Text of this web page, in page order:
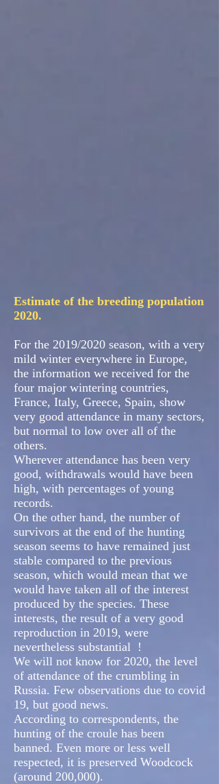
Estimate of the breeding population
2020.
For the 2019/2020 season, with a very
mild winter everywhere in Europe,
the information we received for the
four major wintering countries,
France, Italy, Greece, Spain, show
very good attendance in many sectors,
but normal to low over all of the
others.
Wherever attendance has been very
good, withdrawals would have been
high, with percentages of young
records.
On the other hand, the number of
survivors at the end of the hunting
season seems to have remained just
stable compared to the previous
season, which would mean that we
would have taken all of the interest
produced by the species. These
interests, the result of a very good
reproduction in 2019, were
nevertheless substantial !
We will not know for 2020, the level
of attendance of the crumbling in
Russia. Few observations due to covid
19, but good news.
According to correspondents, the
hunting of the croule has been
banned. Even more or less well
respected, it is preserved Woodcock
(around 200,000).